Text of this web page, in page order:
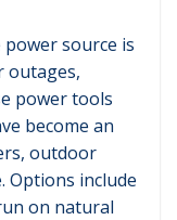
power source is
outages,
power tools
become an
outdoor
Options include
on natural